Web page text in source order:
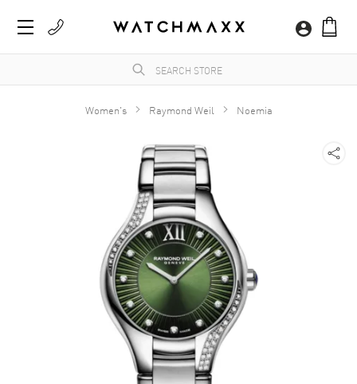
Women's Raymond Weil Noemia